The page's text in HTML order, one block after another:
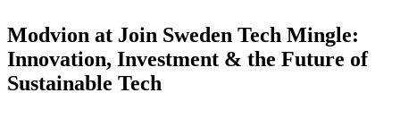
Modvion at Join Sweden Tech Mingle:
Innovation, Investment & the Future of
Sustainable Tech